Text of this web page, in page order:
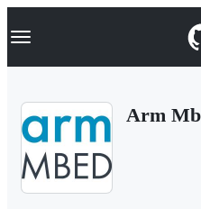
k
p
Navigation Menu
Arm